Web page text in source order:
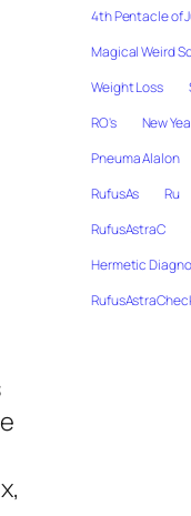
4th Pentacle of
Magical Weird
Weight Loss
RO's
New
Pneuma Alalon
RufusAs
Ru
RufusAstraC
Hermetic